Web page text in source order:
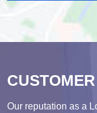
CUSTOMER
Our reputation as a